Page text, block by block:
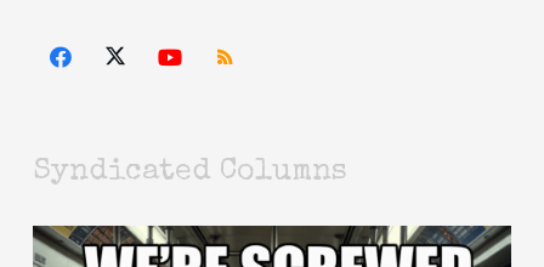
Syndicated Columns